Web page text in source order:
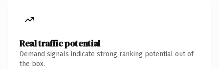
Real traffic potential
Demand signals indicate strong ranking potential out of
the box.